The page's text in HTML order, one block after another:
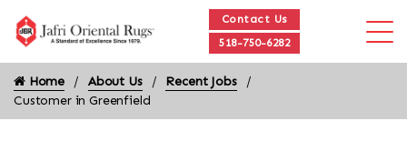
Contact Us
518-750-6282
Home About Us
Recent Jobs
Customer in Greenfield